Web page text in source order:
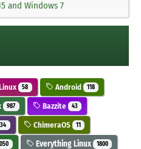
and Windows 7
58 Android 118
987 Bazzite 43
ChimeraOS 11
Everything Linux 1800